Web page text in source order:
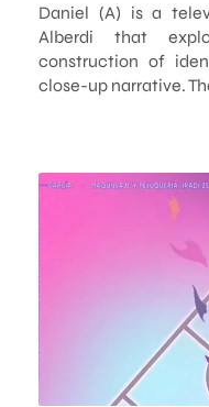
Daniel (A) is a
Alberdi that
construction of
close-up narrative.